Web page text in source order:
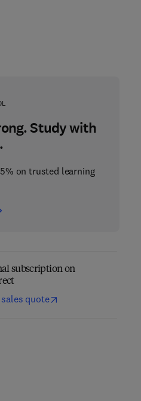
Study with
on trusted learning
subscription on
quote